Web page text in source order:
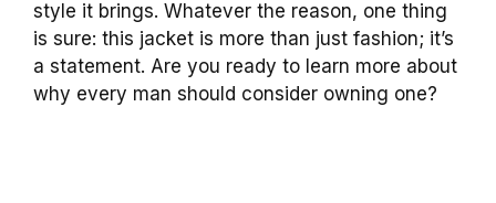
style it brings. Whatever the reason, one thing
is sure: this jacket is more than just fashion; it’s
a statement. Are you ready to learn more about
why every man should consider owning one?